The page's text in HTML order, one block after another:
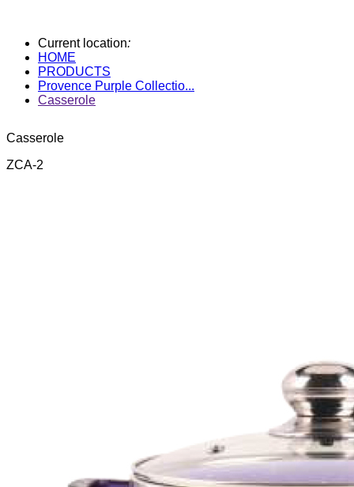
Current location:
HOME
PRODUCTS
Provence Purple Collectio...
Casserole
Casserole
ZCA-2